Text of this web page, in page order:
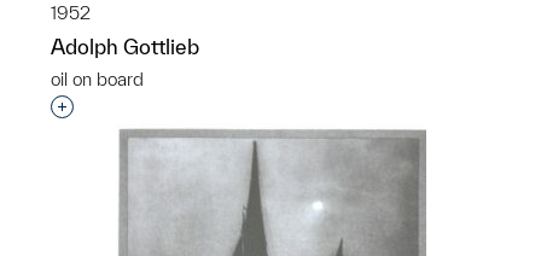
1952
Adolph Gottlieb
oil on board
Interested in adding this object to a group?